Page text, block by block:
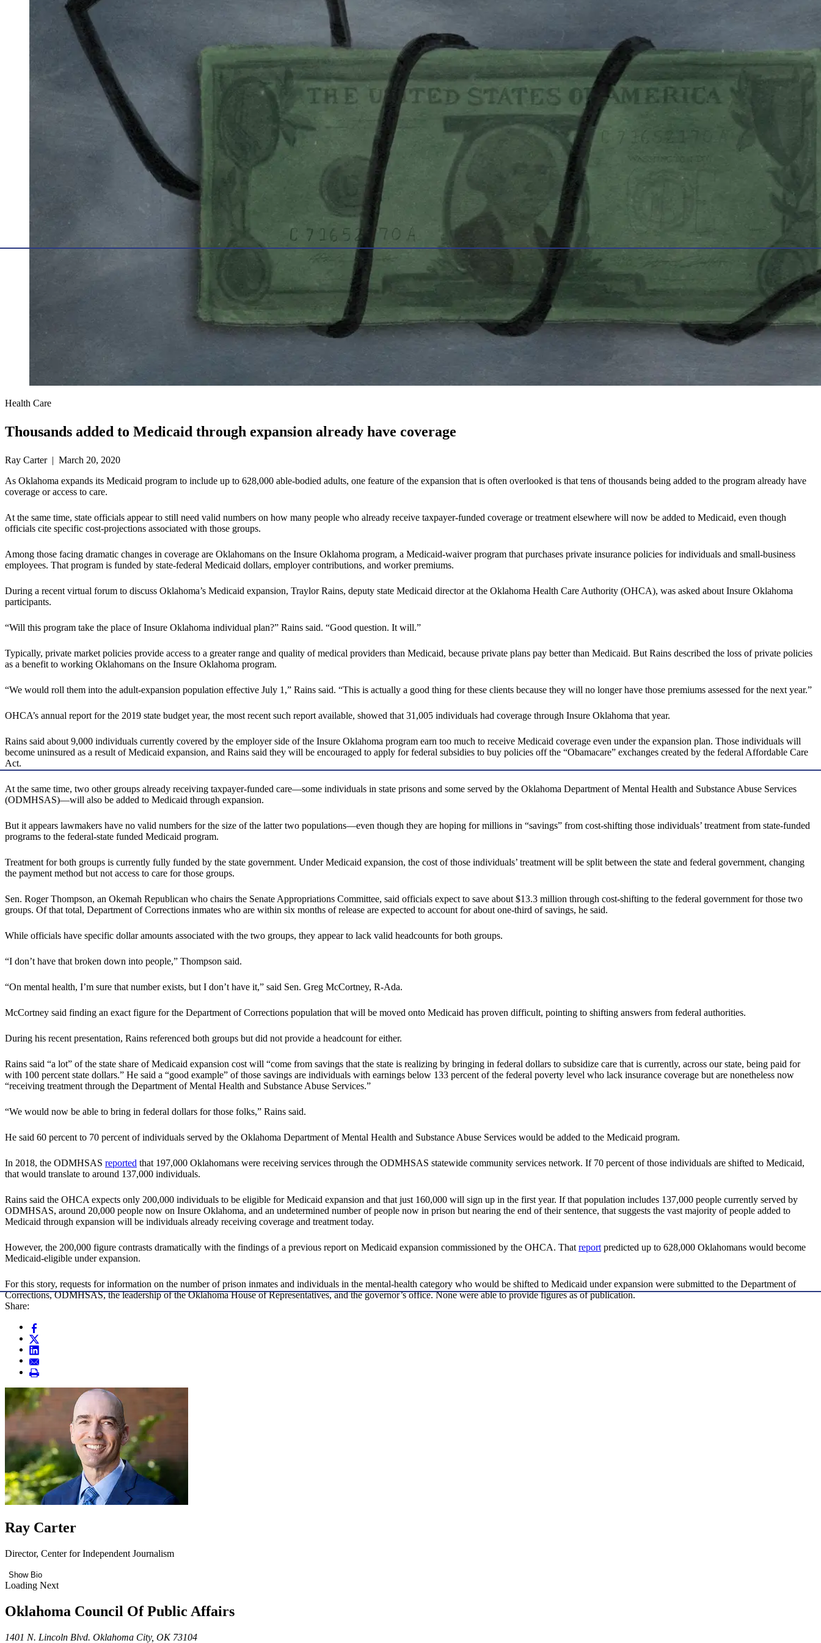
Health Care
Thousands added to Medicaid through expansion already have coverage
Ray Carter | March 20, 2020
As Oklahoma expands its Medicaid program to include up to 628,000 able-bodied adults, one feature of the expansion that is often overlooked is that tens of thousands being added to the program already have
coverage or access to care.
At the same time, state officials appear to still need valid numbers on how many people who already receive taxpayer-funded coverage or treatment elsewhere will now be added to Medicaid, even though
officials cite specific cost-projections associated with those groups.
Among those facing dramatic changes in coverage are Oklahomans on the Insure Oklahoma program, a Medicaid-waiver program that purchases private insurance policies for individuals and small-business
employees. That program is funded by state-federal Medicaid dollars, employer contributions, and worker premiums.
During a recent virtual forum to discuss Oklahoma’s Medicaid expansion, Traylor Rains, deputy state Medicaid director at the Oklahoma Health Care Authority (OHCA), was asked about Insure Oklahoma
participants.
“Will this program take the place of Insure Oklahoma individual plan?” Rains said. “Good question. It will.”
Typically, private market policies provide access to a greater range and quality of medical providers than Medicaid, because private plans pay better than Medicaid. But Rains described the loss of private policies
as a benefit to working Oklahomans on the Insure Oklahoma program.
“We would roll them into the adult-expansion population effective July 1,” Rains said. “This is actually a good thing for these clients because they will no longer have those premiums assessed for the next year.”
OHCA’s annual report for the 2019 state budget year, the most recent such report available, showed that 31,005 individuals had coverage through Insure Oklahoma that year.
Rains said about 9,000 individuals currently covered by the employer side of the Insure Oklahoma program earn too much to receive Medicaid coverage even under the expansion plan. Those individuals will
become uninsured as a result of Medicaid expansion, and Rains said they will be encouraged to apply for federal subsidies to buy policies off the “Obamacare” exchanges created by the federal Affordable Care
Act.
At the same time, two other groups already receiving taxpayer-funded care—some individuals in state prisons and some served by the Oklahoma Department of Mental Health and Substance Abuse Services
(ODMHSAS)—will also be added to Medicaid through expansion.
But it appears lawmakers have no valid numbers for the size of the latter two populations—even though they are hoping for millions in “savings” from cost-shifting those individuals’ treatment from state-funded
programs to the federal-state funded Medicaid program.
Treatment for both groups is currently fully funded by the state government. Under Medicaid expansion, the cost of those individuals’ treatment will be split between the state and federal government, changing
the payment method but not access to care for those groups.
Sen. Roger Thompson, an Okemah Republican who chairs the Senate Appropriations Committee, said officials expect to save about $13.3 million through cost-shifting to the federal government for those two
groups. Of that total, Department of Corrections inmates who are within six months of release are expected to account for about one-third of savings, he said.
While officials have specific dollar amounts associated with the two groups, they appear to lack valid headcounts for both groups.
“I don’t have that broken down into people,” Thompson said.
“On mental health, I’m sure that number exists, but I don’t have it,” said Sen. Greg McCortney, R-Ada.
McCortney said finding an exact figure for the Department of Corrections population that will be moved onto Medicaid has proven difficult, pointing to shifting answers from federal authorities.
During his recent presentation, Rains referenced both groups but did not provide a headcount for either.
Rains said “a lot” of the state share of Medicaid expansion cost will “come from savings that the state is realizing by bringing in federal dollars to subsidize care that is currently, across our state, being paid for
with 100 percent state dollars.” He said a “good example” of those savings are individuals with earnings below 133 percent of the federal poverty level who lack insurance coverage but are nonetheless now
“receiving treatment through the Department of Mental Health and Substance Abuse Services.”
“We would now be able to bring in federal dollars for those folks,” Rains said.
He said 60 percent to 70 percent of individuals served by the Oklahoma Department of Mental Health and Substance Abuse Services would be added to the Medicaid program.
In 2018, the ODMHSAS reported that 197,000 Oklahomans were receiving services through the ODMHSAS statewide community services network. If 70 percent of those individuals are shifted to Medicaid,
that would translate to around 137,000 individuals.
Rains said the OHCA expects only 200,000 individuals to be eligible for Medicaid expansion and that just 160,000 will sign up in the first year. If that population includes 137,000 people currently served by
ODMHSAS, around 20,000 people now on Insure Oklahoma, and an undetermined number of people now in prison but nearing the end of their sentence, that suggests the vast majority of people added to
Medicaid through expansion will be individuals already receiving coverage and treatment today.
However, the 200,000 figure contrasts dramatically with the findings of a previous report on Medicaid expansion commissioned by the OHCA. Thatreportpredicted up to 628,000 Oklahomans would become
Medicaid-eligible under expansion.
For this story, requests for information on the number of prison inmates and individuals in the mental-health category who would be shifted to Medicaid under expansion were submitted to the Department of
Corrections, ODMHSAS, the leadership of the Oklahoma House of Representatives, and the governor’s office. None were able to provide figures as of publication.
Share:
Ray Carter
Director, Center for Independent Journalism
Show Bio
Loading Next
Oklahoma Council Of Public Affairs
1401 N. Lincoln Blvd. Oklahoma City, OK 73104